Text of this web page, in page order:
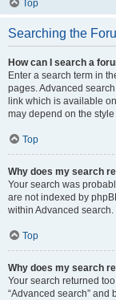
Top
Searching the
How can I search a
Enter a search term in
pages. Advanced
link which is available
may depend on the
Top
Why does my search
Your search was
are not indexed by
within Advanced search.
Top
Why does my search
Your search returned
“Advanced search” and